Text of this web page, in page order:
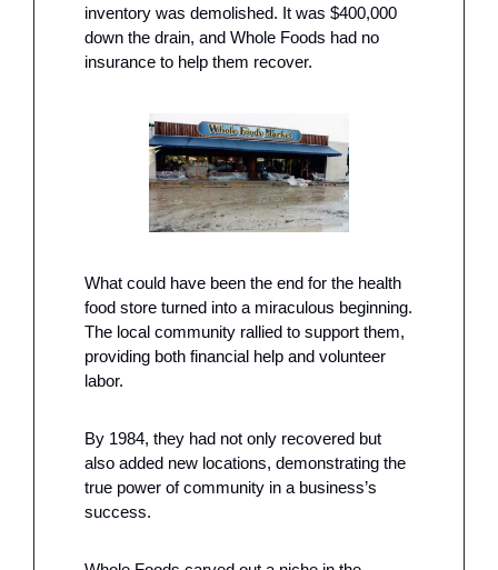
inventory was demolished. It was $400,000
down the drain, and Whole Foods had no
insurance to help them recover.
What could have been the end for the health
food store turned into a miraculous beginning.
The local community rallied to support them,
providing both financial help and volunteer
labor.
By 1984, they had not only recovered but
also added new locations, demonstrating the
true power of community in a business’s
success.